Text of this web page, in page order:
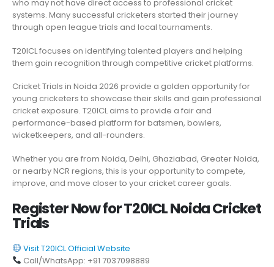
who may not have direct access to professional cricket
systems. Many successful cricketers started their journey
through open league trials and local tournaments.
T20ICL focuses on identifying talented players and helping
them gain recognition through competitive cricket platforms.
Cricket Trials in Noida 2026 provide a golden opportunity for
young cricketers to showcase their skills and gain professional
cricket exposure. T20ICL aims to provide a fair and
performance-based platform for batsmen, bowlers,
wicketkeepers, and all-rounders.
Whether you are from Noida, Delhi, Ghaziabad, Greater Noida,
or nearby NCR regions, this is your opportunity to compete,
improve, and move closer to your cricket career goals.
Register Now for T20ICL Noida Cricket
Trials
Visit T20ICL Official Website
Call/WhatsApp: +91 7037098889